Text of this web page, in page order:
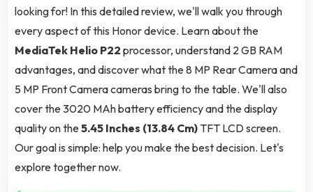
looking for! In this detailed review, we'll walk you through
every aspect of this Honor device. Learn about the
MediaTek Helio P22 processor, understand 2 GB RAM
advantages, and discover what the 8 MP Rear Camera and
5 MP Front Camera cameras bring to the table. We'll also
cover the 3020 MAh battery efficiency and the display
quality on the5.45 Inches (13.84 Cm) TFT LCD screen.
Our goal is simple: help you make the best decision. Let's
explore together now.